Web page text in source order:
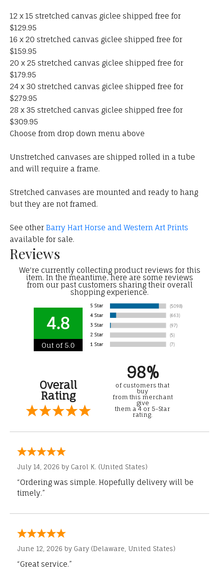
12 x 15 stretched canvas giclee shipped free for
$129.95
16 x 20 stretched canvas giclee shipped free for
$159.95
20 x 25 stretched canvas giclee shipped free for
$179.95
24 x 30 stretched canvas giclee shipped free for
$279.95
28 x 35 stretched canvas giclee shipped free for
$309.95
Choose from drop down menu above
Unstretched canvases are shipped rolled in a tube
and will require a frame.
Stretched canvases are mounted and ready to hang
but they are not framed.
See other Barry Hart Horse and Western Art Prints
available for sale.
Reviews
We're currently collecting product reviews for this
item. In the meantime, here are some reviews
from our past customers sharing their overall
shopping experience.
4.8
Out of 5.0
Overall
Rating
98%
of customers that
buy
from this merchant
give
them a 4 or 5-Star
rating.
July 14, 2026 by Carol K. (United States)
“Ordering was simple. Hopefully delivery will be
timely.”
June 12, 2026 by Gary (Delaware, United States)
“Great service.”